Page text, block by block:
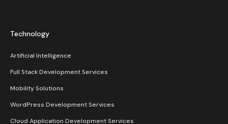
Technology
Artificial Intelligence
Full Stack Development Services
Mobility Solutions
WordPress Development Services
Cloud Application Development Services